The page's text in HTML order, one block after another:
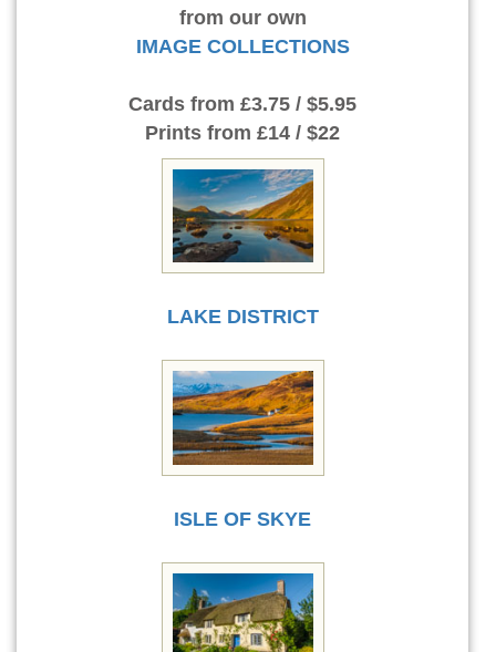
from our own
IMAGE COLLECTIONS
Cards from £3.75 / $5.95
Prints from £14 / $22
LAKE DISTRICT
ISLE OF SKYE